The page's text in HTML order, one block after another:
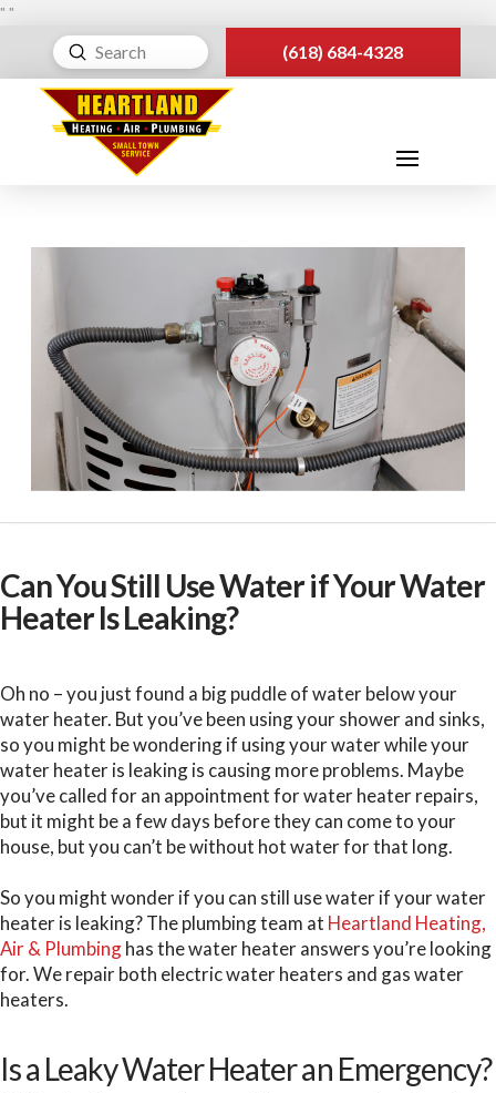
" "
Search
Submit (618) 684-4328
Can You Still Use Water if Your Water
Heater Is Leaking?
Oh no – you just found a big puddle of water below your
water heater. But you’ve been using your shower and sinks,
so you might be wondering if using your water while your
water heater is leaking is causing more problems. Maybe
you’ve called for an appointment for water heater repairs,
but it might be a few days before they can come to your
house, but you can’t be without hot water for that long.
So you might wonder if you can still use water if your water
heater is leaking? The plumbing team at Heartland Heating,
Air & Plumbinghas the water heater answers you’re looking
for. We repair both electric water heaters and gas water
heaters.
Is a Leaky Water Heater an Emergency?